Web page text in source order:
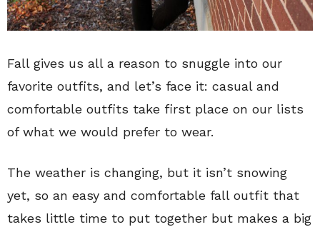
Fall gives us all a reason to snuggle into our
favorite outfits, and let’s face it: casual and
comfortable outfits take first place on our lists
of what we would prefer to wear.
The weather is changing, but it isn’t snowing
yet, so an easy and comfortable fall outfit that
takes little time to put together but makes a big